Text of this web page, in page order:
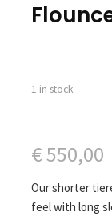
€550,00
Our shorter
feel with long
1 in stock